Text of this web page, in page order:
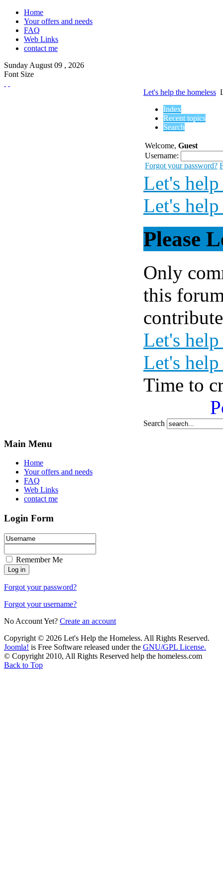
Home
Your offers and needs
FAQ
Web Links
contact me
Sunday August 09 , 2026
Font Size
Let's help the homeless
Index
Recent topics
Search
Welcome, Guest
Username:
Forgot your password?
Let's help
Let's help
Please
Only
this
Let's help
Let's help
Time to
Search
Main Menu
Home
Your offers and needs
FAQ
Web Links
contact me
Login Form
Remember Me
Forgot your password?
Forgot your username?
No Account Yet? Create an account
Copyright © 2026 Let's Help the Homeless. All Rights Reserved.
Joomla! is Free Software released under the GNU/GPL License.
© Copyright 2010, All Rights Reserved help the homeless.com
Back to Top